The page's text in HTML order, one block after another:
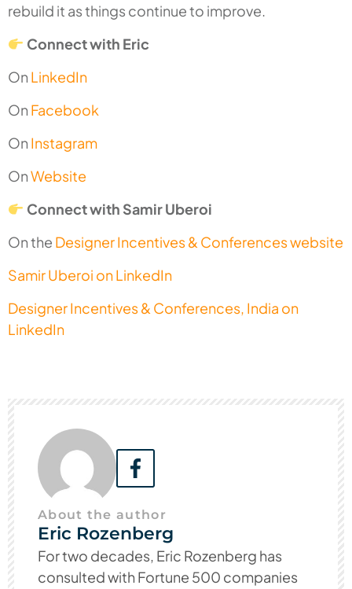
rebuild it as things continue to improve.
Connect with Eric
On LinkedIn
On Facebook
On Instagram
OnWebsite
Connect with Samir Uberoi
On the Designer Incentives & Conferences website
Samir Uberoi on LinkedIn
Designer Incentives & Conferences, India on
LinkedIn
About the author
Eric Rozenberg
For two decades, Eric Rozenberg has
consulted with Fortune 500 companies